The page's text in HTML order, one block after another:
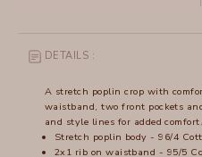
DETAILS :
A stretch poplin crop with
waistband, two front pockets
and style lines for added comfort.
Stretch poplin body - 96/4
2x1 rib on waistband - 95/5